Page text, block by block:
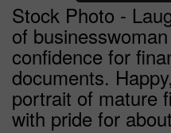
Stock Photo -
of
confidence for
documents.
portrait of mature
with pride for